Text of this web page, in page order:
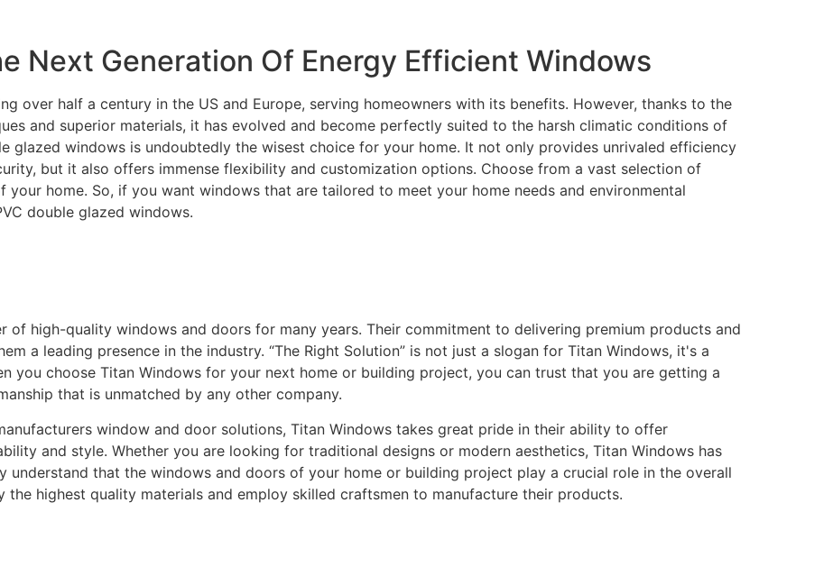
Next Generation Of Energy Efficient Windows
over half a century in the US and Europe, serving homeowners with its benefits. However, thanks to the
and superior materials, it has evolved and become perfectly suited to the harsh climatic conditions of
glazed windows is undoubtedly the wisest choice for your home. It not only provides unrivaled efficiency
but it also offers immense flexibility and customization options. Choose from a vast selection of
home. So, if you want windows that are tailored to meet your home needs and environmental
double glazed windows.
of high-quality windows and doors for many years. Their commitment to delivering premium products and
a leading presence in the industry. “The Right Solution” is not just a slogan for Titan Windows, it's a
you choose Titan Windows for your next home or building project, you can trust that you are getting a
that is unmatched by any other company.
window and door solutions, Titan Windows takes great pride in their ability to offer
and style. Whether you are looking for traditional designs or modern aesthetics, Titan Windows has
that the windows and doors of your home or building project play a crucial role in the overall
the highest quality materials and employ skilled craftsmen to manufacture their products.